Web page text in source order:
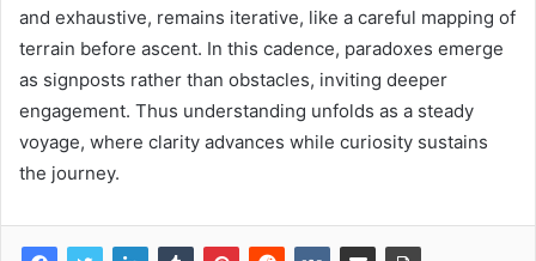
and exhaustive, remains iterative, like a careful mapping of
terrain before ascent. In this cadence, paradoxes emerge
as signposts rather than obstacles, inviting deeper
engagement. Thus understanding unfolds as a steady
voyage, where clarity advances while curiosity sustains
the journey.